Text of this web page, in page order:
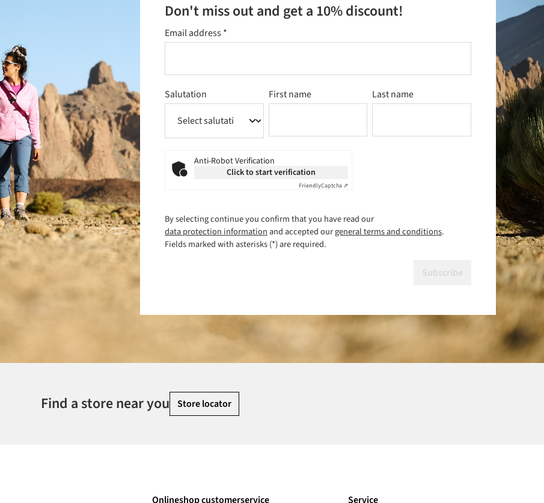
Don't miss out and get a 10% discount!
Email address*
Salutation First name Last name
Anti-Robot Verification
Click to start verification
FriendlyCaptcha ⇗
By selecting continue you confirm that you have read our
data protection informationand accepted ourgeneral terms and conditions.
Fields marked with asterisks (*) are required.
Subscribe
Find a store near you Store locator
Onlineshop customerservice Service